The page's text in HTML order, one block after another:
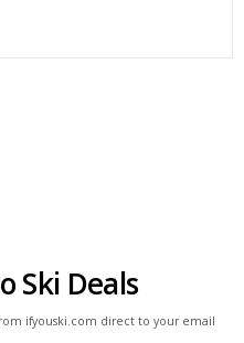
Ski Deals
ifyouski.com direct to your email